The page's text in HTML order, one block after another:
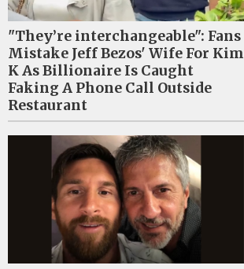
"They’re interchangeable": Fans
Mistake Jeff Bezos' Wife For Kim
K As Billionaire Is Caught
Faking A Phone Call Outside
Restaurant